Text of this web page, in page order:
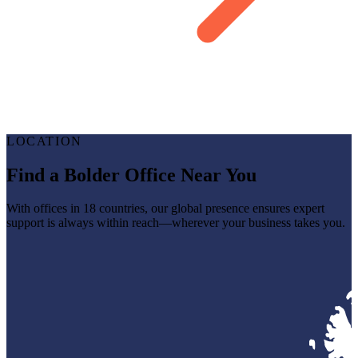
LOCATION
Find a Bolder Office Near You
With offices in 18 countries, our global presence ensures expert
support is always within reach—wherever your business takes you.